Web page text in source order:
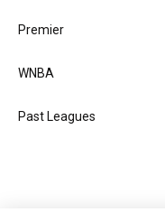
Premier
WNBA
Past Leagues